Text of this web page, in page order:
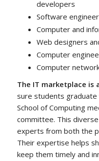
developers
Software
Computer and
Web designers
Computer
Computer
The IT marketplace is
sure students graduate
School of Computing
committee. This
experts from both the
Their expertise helps
keep them timely and